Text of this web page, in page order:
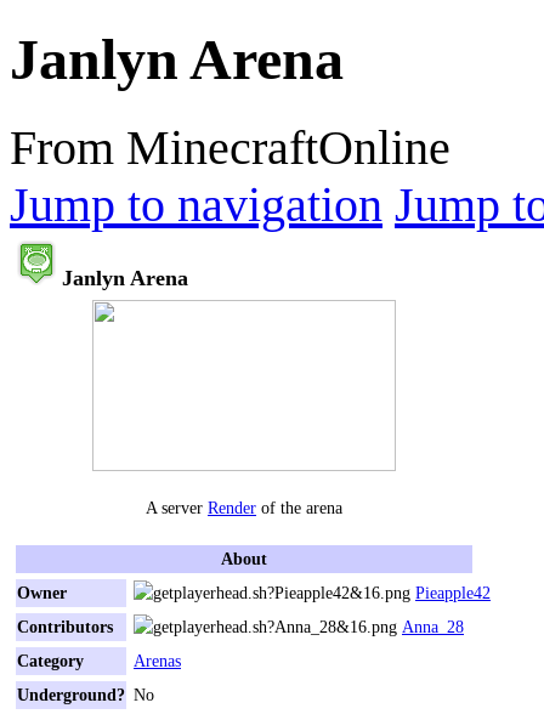
Janlyn Arena
From MinecraftOnline
Jump to navigation Jump
Janlyn Arena
A server Render of the arena
About
Owner
Pieapple42
Contributors
Anna_28
Category
Arenas
Underground? No